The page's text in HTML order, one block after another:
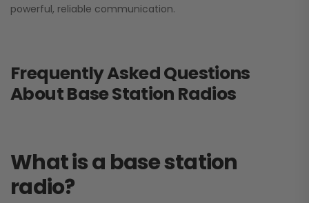
powerful, reliable communication.
Frequently Asked Questions
About Base Station Radios
What is a base station
radio?